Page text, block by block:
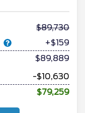
89,730
+$159
$89,889
-$10,630
$79,259